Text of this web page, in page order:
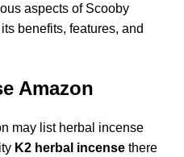
aspects of Scooby
benefits, features, and
Amazon
may list herbal incense
K2 herbal incense there